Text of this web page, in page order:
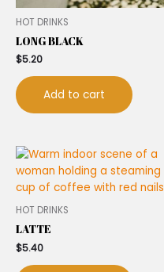
HOT DRINKS
LONG BLACK
$5.20
Add to cart
HOT DRINKS
LATTE
$5.40